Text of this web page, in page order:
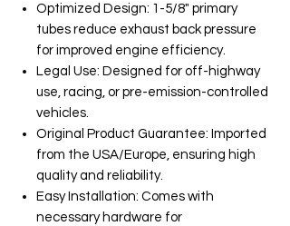
Optimized Design: 1-5/8" primary
tubes reduce exhaust back pressure
for improved engine efficiency.
Legal Use: Designed for off-highway
use, racing, or pre-emission-controlled
vehicles.
Original Product Guarantee: Imported
from the USA/Europe, ensuring high
quality and reliability.
Easy Installation: Comes with
necessary hardware for